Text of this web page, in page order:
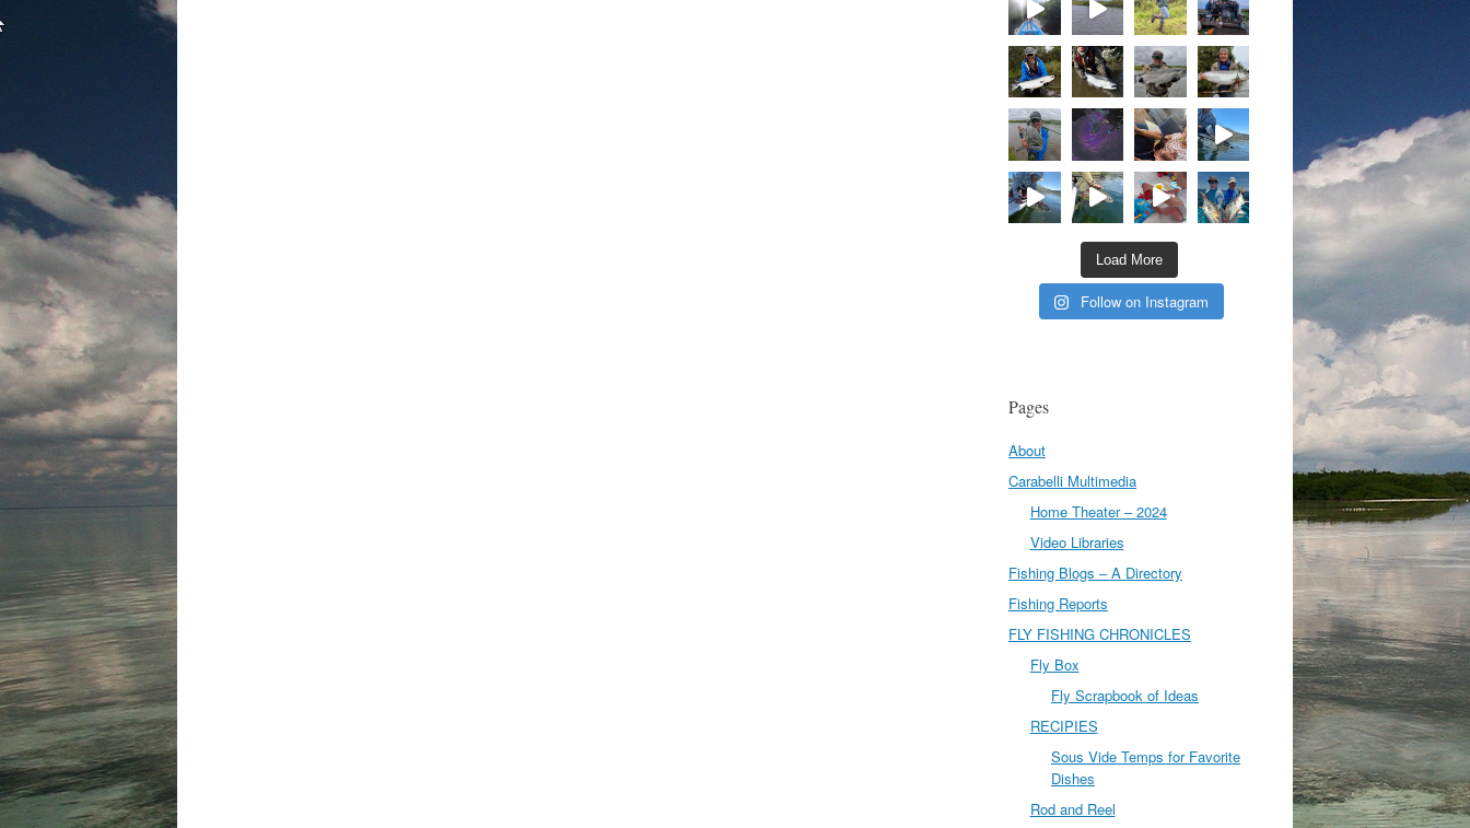
Load More
Follow on Instagram
Pages
About
Carabelli Multimedia
Home Theater – 2024
Video Libraries
Fishing Blogs – A Directory
Fishing Reports
FLY FISHING CHRONICLES
Fly Box
Fly Scrapbook of Ideas
RECIPIES
Sous Vide Temps for Favorite
Dishes
Rod and Reel